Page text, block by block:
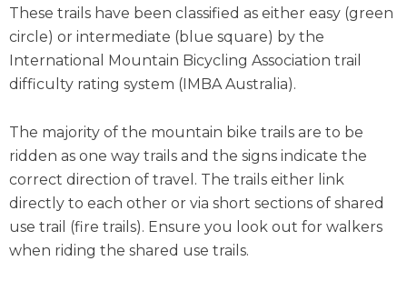
These trails have been classified as either easy (green
circle) or intermediate (blue square) by the
International Mountain Bicycling Association trail
difficulty rating system (IMBA Australia).
The majority of the mountain bike trails are to be
ridden as one way trails and the signs indicate the
correct direction of travel. The trails either link
directly to each other or via short sections of shared
use trail (fire trails). Ensure you look out for walkers
when riding the shared use trails.